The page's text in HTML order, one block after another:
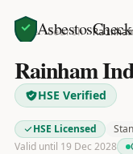
AsbestosCheck
Home Search
Rainham
HSE Verified
HSE Licensed
Valid until 19 Dec 2028